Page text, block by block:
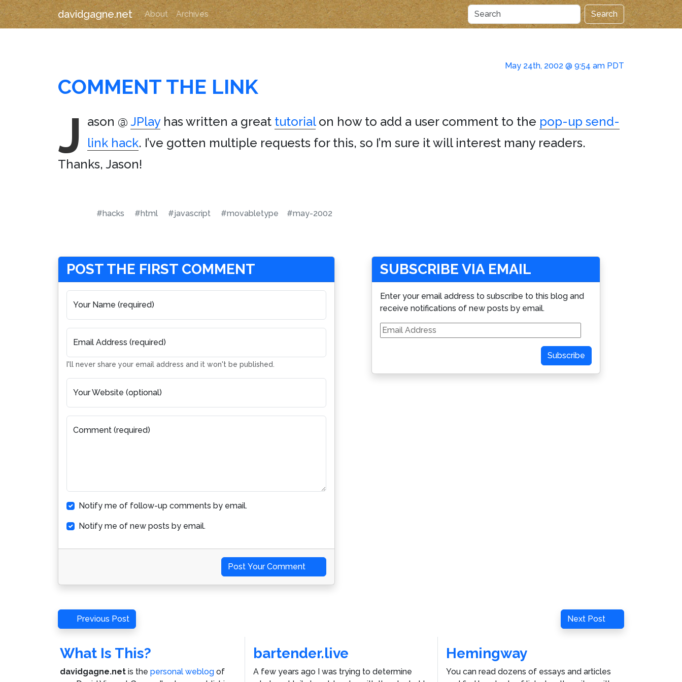
davidgagne.net About Archives Search
May 24th, 2002 @ 9:54 am PDT
COMMENT THE LINK
J ason @ JPlayhas written a great tutorialon how to add a user comment to the pop-up send-
link hack. I’ve gotten multiple requests for this, so I’m sure it will interest many readers.
Thanks, Jason!
#hacks #html #javascript #movabletype #may-2002
POST THE FIRST COMMENT
Your Name (required)
Email Address (required)
I'll never share your email address and it won't be published.
Your Website (optional)
Comment (required)
Notify me of follow-up comments by email.
Notify me of new posts by email.
Post Your Comment
SUBSCRIBE VIA EMAIL
Enter your email address to subscribe to this blog and
receive notifications of new posts by email.
Email
Address
Subscribe
Post
navigation
Previous
Post
Previous Post
Next
Post
Next Post
What Is This?
davidgagne.net is the personal weblog of
bartender.live
A few years ago I was trying to determine
Hemingway
You can read dozens of essays and articles